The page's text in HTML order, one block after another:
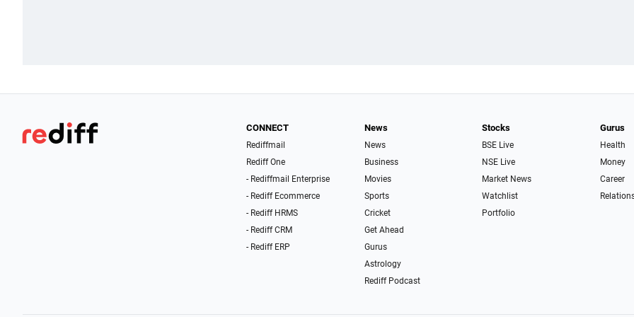
CONNECT
Rediffmail
Rediff One
- Rediffmail Enterprise
- Rediff Ecommerce
- Rediff HRMS
- Rediff CRM
- Rediff ERP
News
News
Business
Movies
Sports
Cricket
Get Ahead
Gurus
Astrology
Rediff Podcast
Stocks
BSE Live
NSE Live
Market News
Watchlist
Portfolio
Gurus
Health
Money
Career